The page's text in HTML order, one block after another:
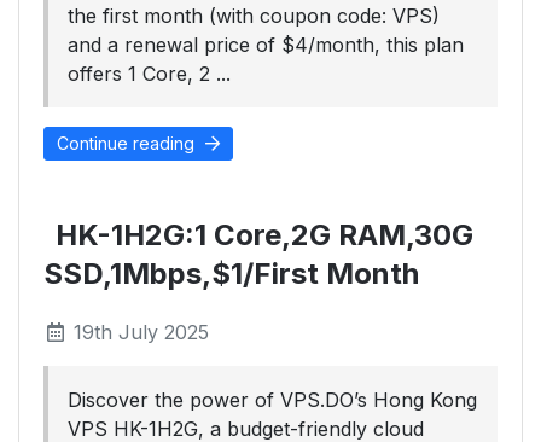
the first month (with coupon code: VPS)
and a renewal price of $4/month, this plan
offers 1 Core, 2 ...
Continue reading
HK-1H2G:1 Core,2G RAM,30G
SSD,1Mbps,$1/First Month
19th July 2025
Discover the power of VPS.DO’s Hong Kong
VPS HK-1H2G, a budget-friendly cloud